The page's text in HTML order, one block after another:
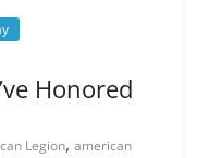
Honored
Legion,american